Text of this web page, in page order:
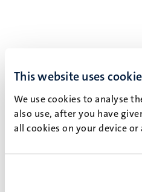
This website uses
We use cookies to analyse
also use, after you have
all cookies on your device